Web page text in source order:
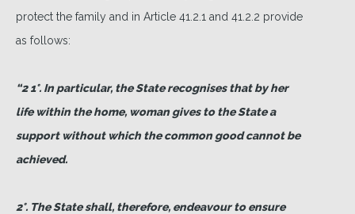
protect the family and in Article 41.2.1 and 41.2.2 provide
as follows:
“2 1°. In particular, the State recognises that by her
life within the home, woman gives to the State a
support without which the common good cannot be
achieved.
2°. The State shall, therefore, endeavour to ensure